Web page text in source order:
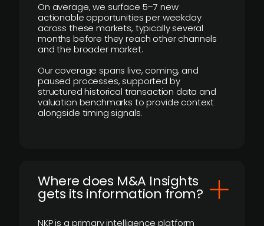
On average, we surface 5–7 new
actionable opportunities per weekday
across these markets, typically several
months before they reach other channels
and the broader market.
Our coverage spans live, coming, and
paused processes, supported by
structured historical transaction data and
valuation benchmarks to provide context
alongside timing signals.
Where does M&A Insights
gets its information from?
NKP is a primary intelligence platform